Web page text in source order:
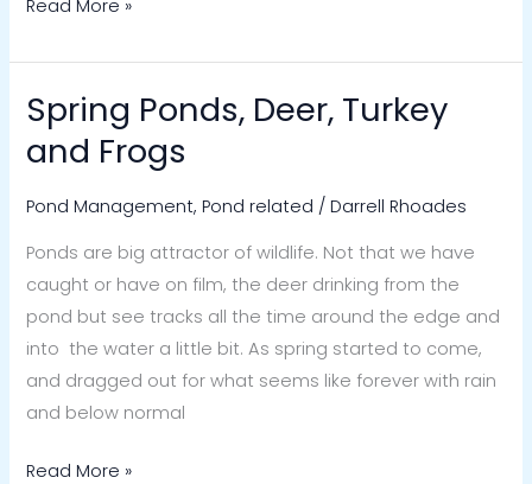
Read More »
Spring Ponds, Deer, Turkey
and Frogs
Pond Management,Pond related /Darrell Rhoades
Ponds are big attractor of wildlife. Not that we have
caught or have on film, the deer drinking from the
pond but see tracks all the time around the edge and
into the water a little bit. As spring started to come,
and dragged out for what seems like forever with rain
and below normal
Spring
Ponds,
Deer,
Turkey
Frogs
Read More »